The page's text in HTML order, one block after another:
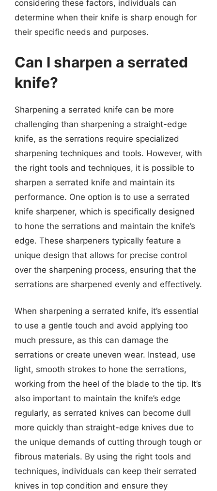
considering these factors, individuals can
determine when their knife is sharp enough for
their specific needs and purposes.
Can I sharpen a serrated
knife?
Sharpening a serrated knife can be more
challenging than sharpening a straight-edge
knife, as the serrations require specialized
sharpening techniques and tools. However, with
the right tools and techniques, it is possible to
sharpen a serrated knife and maintain its
performance. One option is to use a serrated
knife sharpener, which is specifically designed
to hone the serrations and maintain the knife’s
edge. These sharpeners typically feature a
unique design that allows for precise control
over the sharpening process, ensuring that the
serrations are sharpened evenly and effectively.
When sharpening a serrated knife, it’s essential
to use a gentle touch and avoid applying too
much pressure, as this can damage the
serrations or create uneven wear. Instead, use
light, smooth strokes to hone the serrations,
working from the heel of the blade to the tip. It’s
also important to maintain the knife’s edge
regularly, as serrated knives can become dull
more quickly than straight-edge knives due to
the unique demands of cutting through tough or
fibrous materials. By using the right tools and
techniques, individuals can keep their serrated
knives in top condition and ensure they